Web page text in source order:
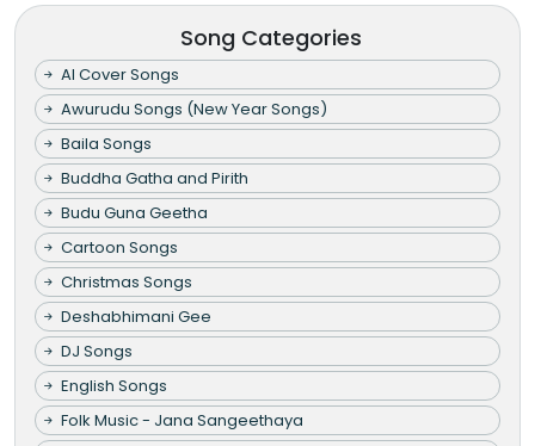
Song Categories
AI Cover Songs
Awurudu Songs (New Year Songs)
Baila Songs
Buddha Gatha and Pirith
Budu Guna Geetha
Cartoon Songs
Christmas Songs
Deshabhimani Gee
DJ Songs
English Songs
Folk Music - Jana Sangeethaya